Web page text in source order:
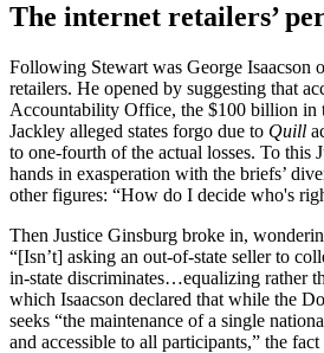
The internet retailers’
Following Stewart was George Isaacson
retailers. He opened by suggesting that
Accountability Office, the $100 billion in
Jackley alleged states forgo due to Quill
to one-fourth of the actual losses. To this
hands in exasperation with the briefs’
other figures: “How do I decide who's
Then Justice Ginsburg broke in,
“[Isn’t] asking an out-of-state seller to
in-state discriminates…equalizing rather
which Isaacson declared that while the
seeks “the maintenance of a single
and accessible to all participants,” the